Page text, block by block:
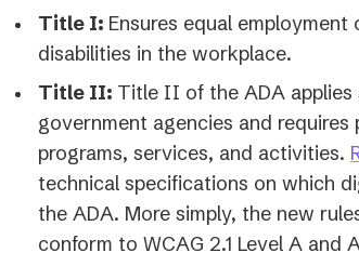
Title I: Ensures equal
disabilities in the workplace.
Title II: Title II of the ADA
government agencies and
programs, services, and activities.
technical specifications on which
the ADA. More simply, the new
conform to WCAG 2.1 Level A and